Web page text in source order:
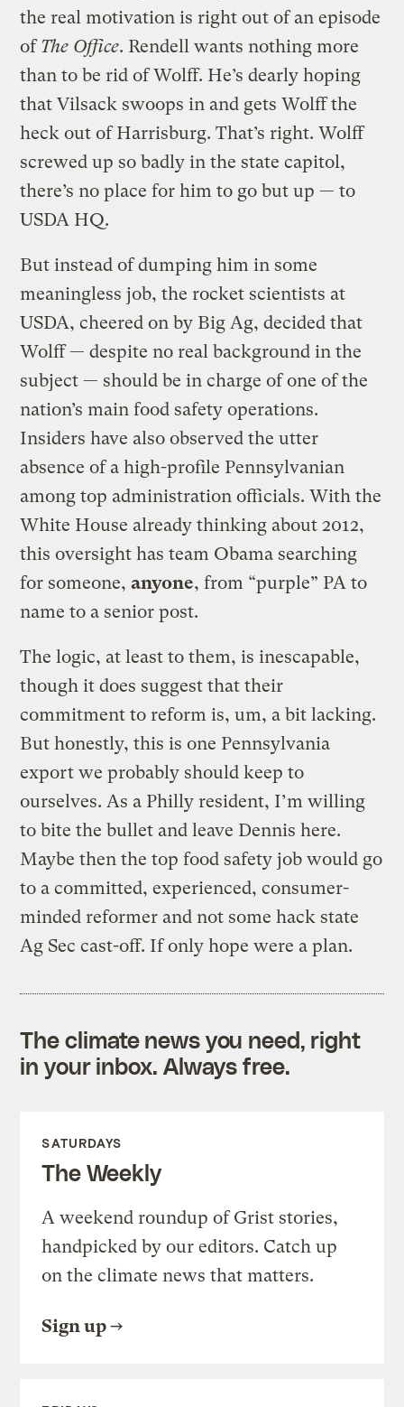
the real motivation is right out of an episode
of The Office. Rendell wants nothing more
than to be rid of Wolff. He’s dearly hoping
that Vilsack swoops in and gets Wolff the
heck out of Harrisburg. That’s right. Wolff
screwed up so badly in the state capitol,
there’s no place for him to go but up — to
USDA HQ.
But instead of dumping him in some
meaningless job, the rocket scientists at
USDA, cheered on by Big Ag, decided that
Wolff — despite no real background in the
subject — should be in charge of one of the
nation’s main food safety operations.
Insiders have also observed the utter
absence of a high-profile Pennsylvanian
among top administration officials. With the
White House already thinking about 2012,
this oversight has team Obama searching
for someone,anyone, from “purple” PA to
name to a senior post.
The logic, at least to them, is inescapable,
though it does suggest that their
commitment to reform is, um, a bit lacking.
But honestly, this is one Pennsylvania
export we probably should keep to
ourselves. As a Philly resident, I’m willing
to bite the bullet and leave Dennis here.
Maybe then the top food safety job would go
to a committed, experienced, consumer-
minded reformer and not some hack state
Ag Sec cast-off. If only hope were a plan.
The climate news you need, right
in your inbox. Always free.
SATURDAYS
The Weekly
A weekend roundup of Grist stories,
handpicked by our editors. Catch up
on the climate news that matters.
Sign up